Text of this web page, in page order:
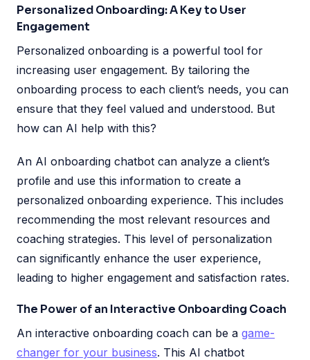
Personalized Onboarding: A Key to User
Engagement
Personalized onboarding is a powerful tool for
increasing user engagement. By tailoring the
onboarding process to each client’s needs, you can
ensure that they feel valued and understood. But
how can AI help with this?
An AI onboarding chatbot can analyze a client’s
profile and use this information to create a
personalized onboarding experience. This includes
recommending the most relevant resources and
coaching strategies. This level of personalization
can significantly enhance the user experience,
leading to higher engagement and satisfaction rates.
The Power of an Interactive Onboarding Coach
An interactive onboarding coach can be a game-
changer for your business. This AI chatbot